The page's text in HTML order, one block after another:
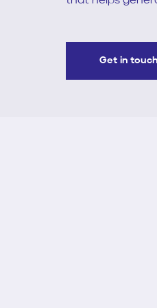
Get in touch